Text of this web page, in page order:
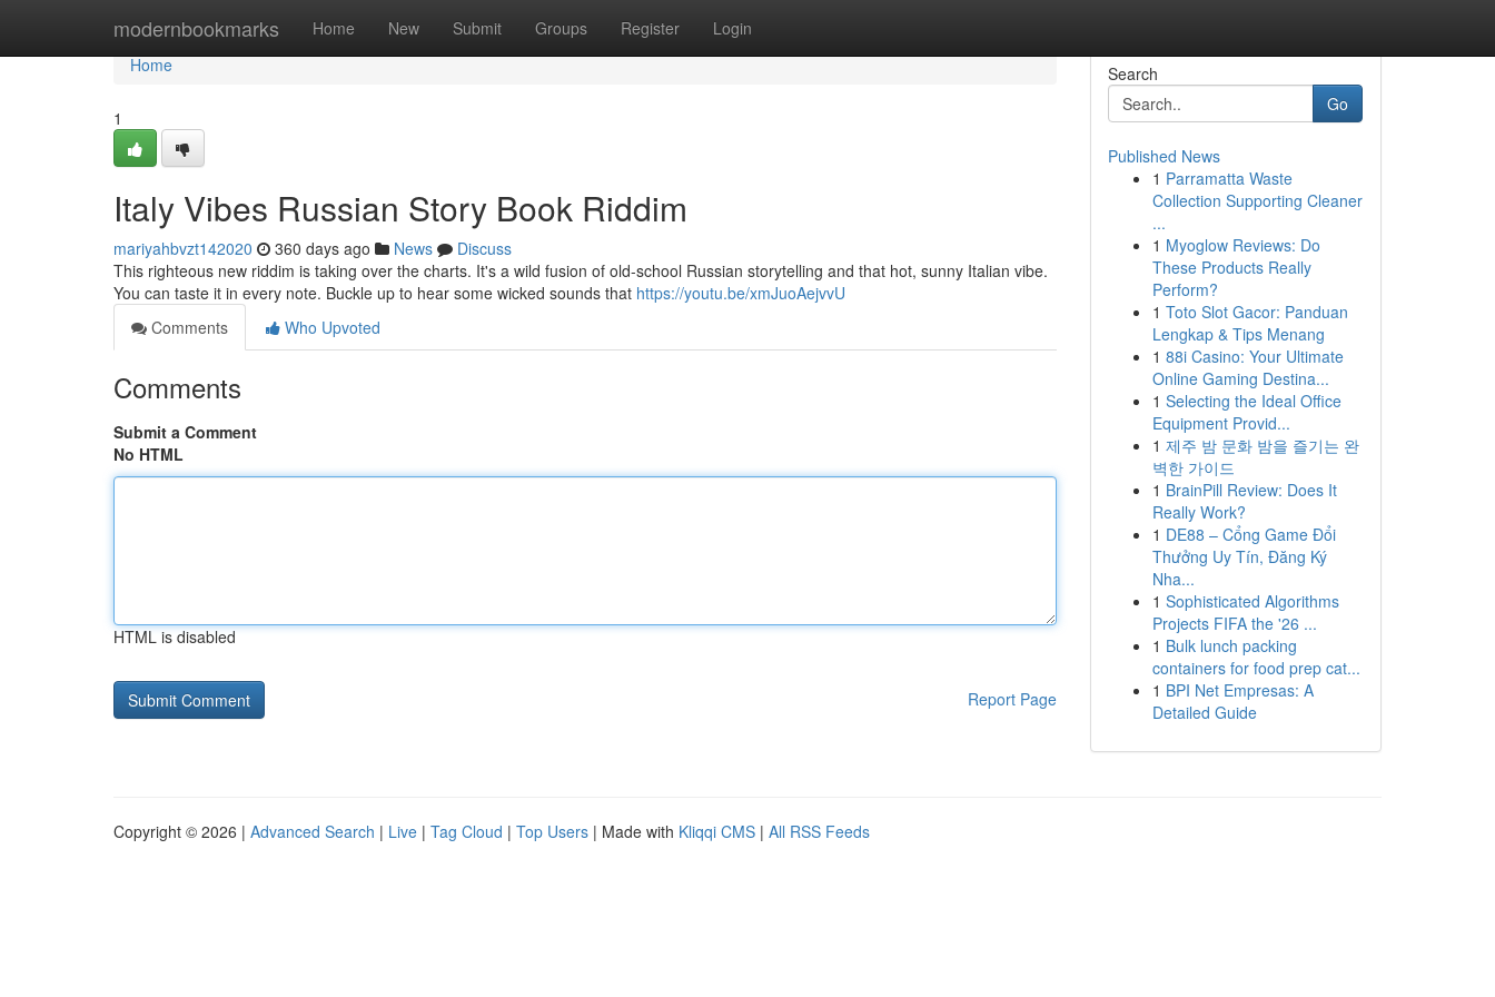
modernbookmarks Home New Submit Groups Register Login
Home
Home
1
Italy Vibes Russian Story Book Riddim
mariyahbvzt142020 360 days ago News
Discuss
This righteous new riddim is taking over the charts. It's a wild fusion of old-school Russian storytelling and that hot, sunny Italian vibe.
You can taste it in every note. Buckle up to hear some wicked sounds that https://youtu.be/xmJuoAejvvU
Comments
Who Upvoted
Comments
Submit a Comment
No HTML
HTML is disabled
Report Page
Search
Go
Published News
1 Parramatta Waste
Collection Supporting Cleaner
...
1 Myoglow Reviews: Do
These Products Really
Perform?
1 Toto Slot Gacor: Panduan
Lengkap & Tips Menang
1 88i Casino: Your Ultimate
Online Gaming Destina...
1 Selecting the Ideal Office
Equipment Provid...
1 제주 밤 문화 밤을 즐기는 완
벽한 가이드
1 BrainPill Review: Does It
Really Work?
1 DE88 – Cổng Game Đổi
Thưởng Uy Tín, Đăng Ký
Nha...
1 Sophisticated Algorithms
Projects FIFA the '26 ...
1 Bulk lunch packing
containers for food prep cat...
1 BPI Net Empresas: A
Detailed Guide
Copyright © 2026 | Advanced Search | Live | Tag Cloud | Top Users | Made with Kliqqi CMS | All RSS Feeds